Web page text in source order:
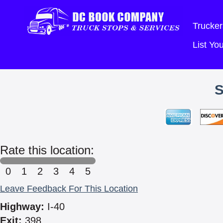
List
Rate this location:
0 1 2 3 4 5
Leave Feedback For This Location
Highway: I-40
Exit: 398